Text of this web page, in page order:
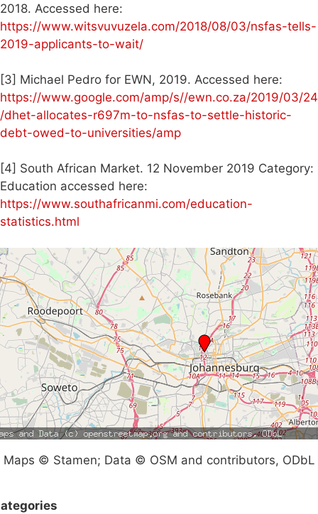
2018. Accessed here:
https://www.witsvuvuzela.com/2018/08/03/nsfas-tells-
2019-applicants-to-wait/
[3] Michael Pedro for EWN, 2019. Accessed here:
https://www.google.com/amp/s//ewn.co.za/2019/03/24
/dhet-allocates-r697m-to-nsfas-to-settle-historic-
debt-owed-to-universities/amp
[4] South African Market. 12 November 2019 Category:
Education accessed here:
https://www.southafricanmi.com/education-
statistics.html
Maps © Stamen; Data © OSM and contributors, ODbL